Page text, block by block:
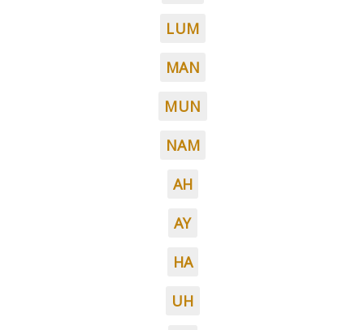
LUM
MAN
MUN
NAM
AH
AY
HA
UH